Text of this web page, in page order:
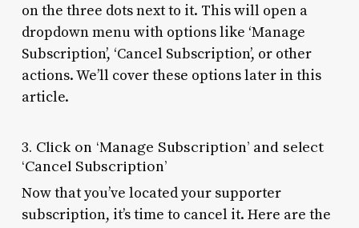
on the three dots next to it. This will open a
dropdown menu with options like ‘Manage
Subscription’, ‘Cancel Subscription’, or other
actions. We’ll cover these options later in this
article.
3. Click on ‘Manage Subscription’ and select
‘Cancel Subscription’
Now that you’ve located your supporter
subscription, it’s time to cancel it. Here are the